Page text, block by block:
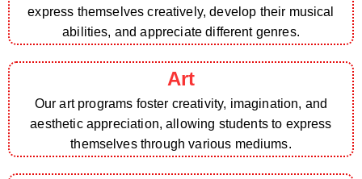
express themselves creatively, develop their musical
abilities, and appreciate different genres.
Art
Our art programs foster creativity, imagination, and
aesthetic appreciation, allowing students to express
themselves through various mediums.